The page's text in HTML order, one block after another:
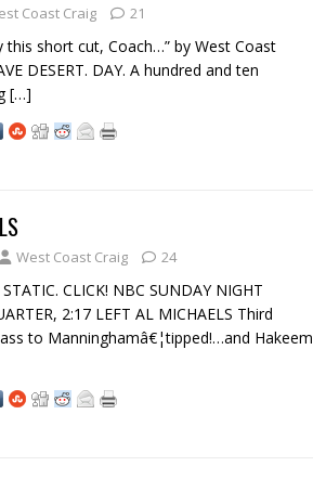
Coast Craig 21
this short cut, Coach…” by West Coast
DESERT. DAY. A hundred and ten
[…]
West Coast Craig 24
CLICK! NBC SUNDAY NIGHT
2:17 LEFT AL MICHAELS Third
to Manninghamâ€¦tipped!…and Hakeem